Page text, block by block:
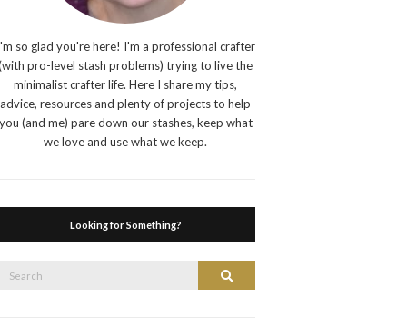
so glad you're here! I'm a professional crafter
pro-level stash problems) trying to live the
minimalist crafter life. Here I share my tips,
advice, resources and plenty of projects to help
you (and me) pare down our stashes, keep what
we love and use what we keep.
Looking for Something?
Search